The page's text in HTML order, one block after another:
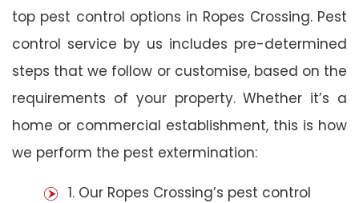
top pest control options in Ropes Crossing. Pest
control service by us includes pre-determined
steps that we follow or customise, based on the
requirements of your property. Whether it’s a
home or commercial establishment, this is how
we perform the pest extermination:
1. Our Ropes Crossing’s pest control